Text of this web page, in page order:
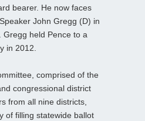
bearer. He now faces
John Gregg (D) in
held Pence to a
in 2012.
comprised of the
congressional district
from all nine districts,
of filling statewide ballot